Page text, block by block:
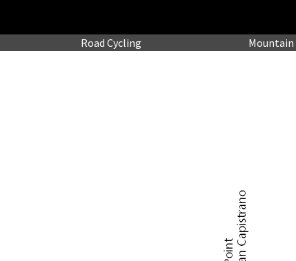
Road Cycling Mountain